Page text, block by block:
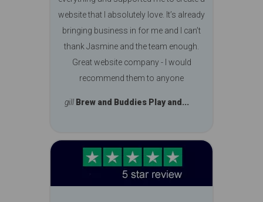
website that I absolutely love. It’s already
bringing business in for me and I can’t
thank Jasmine and the team enough.
Great website company - I would
recommend them to anyone
gill Brew and Buddies Play and...